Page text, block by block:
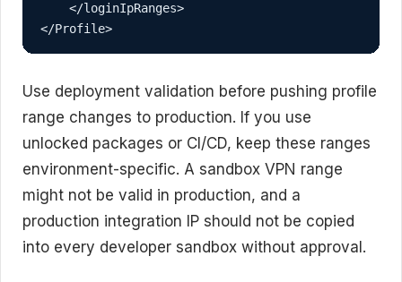
    </loginIpRanges>
</Profile>
Use deployment validation before pushing profile
range changes to production. If you use
unlocked packages or CI/CD, keep these ranges
environment-specific. A sandbox VPN range
might not be valid in production, and a
production integration IP should not be copied
into every developer sandbox without approval.